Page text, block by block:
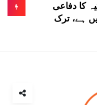
کا دفاعی
ہے، ترک